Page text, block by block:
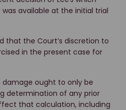
available at the initial trial
that the Court’s discretion to
in the present case for
damage ought to only be
determination of any prior
that calculation, including